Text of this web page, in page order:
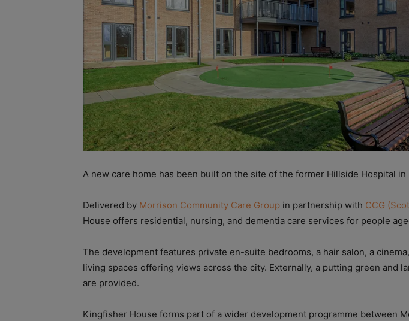
A new care home has been built on the site of the former Hillside Hospital in
Delivered by Morrison Community Care Group in partnership with CCG
House offers residential, nursing, and dementia care services for people
The development features private en-suite bedrooms, a hair salon, a
living spaces offering views across the city. Externally, a putting green and
are provided.
Kingfisher House forms part of a wider development programme between